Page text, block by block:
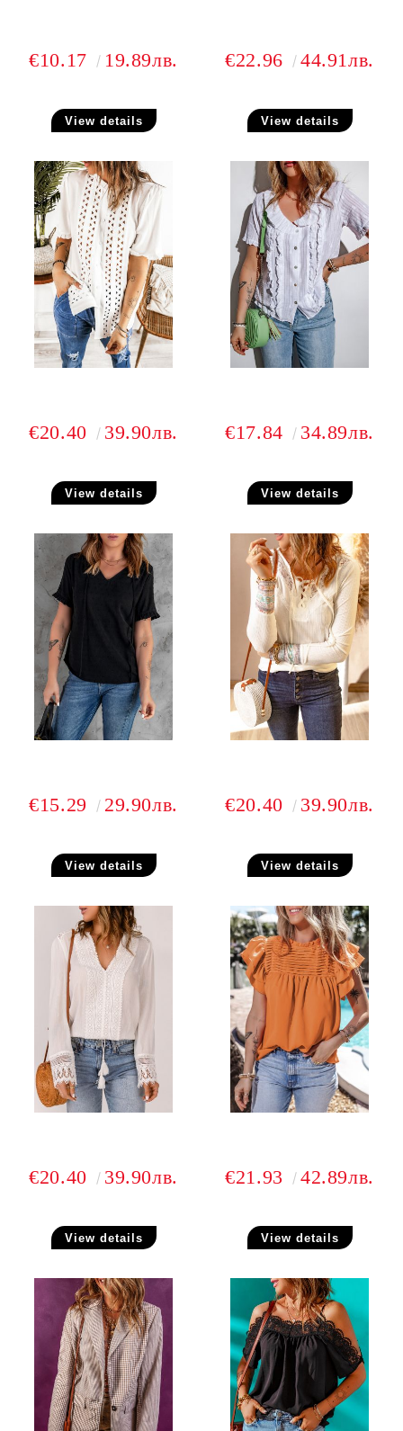
€10.17 19.89лв.
View details
€22.96 44.91лв.
View details
€20.40 39.90лв.
View details
€17.84 34.89лв.
View details
€15.29 29.90лв.
View details
€20.40 39.90лв.
View details
€20.40 39.90лв.
View details
€21.93 42.89лв.
View details